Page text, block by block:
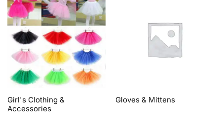
Girl's Clothing &
Accessories
Gloves & Mittens